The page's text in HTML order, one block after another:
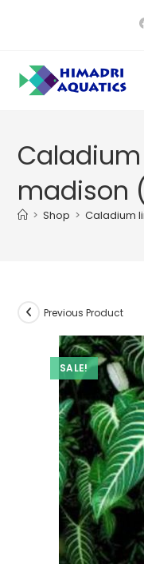
madison
> Shop > Caladium
SALE!
Previous Product